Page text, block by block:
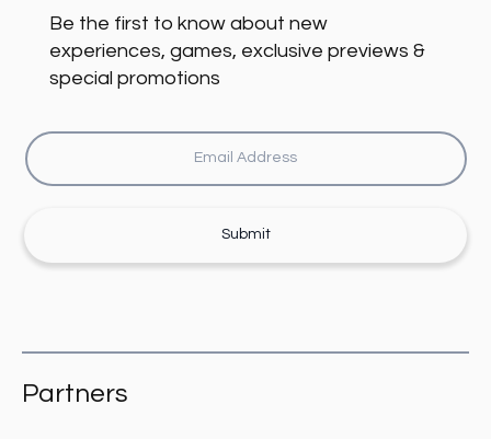
Be the first to know about new
experiences, games, exclusive previews &
special promotions
Submit
Partners